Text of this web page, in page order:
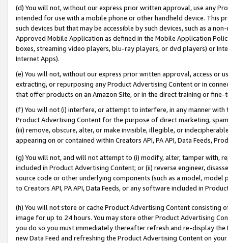
(d) You will not, without our express prior written approval, use any
intended for use with a mobile phone or other handheld device. This
such devices but that may be accessible by such devices, such as a
Approved Mobile Application as defined in the Mobile Application
boxes, streaming video players, blu-ray players, or dvd players) or
Internet Apps).
(e) You will not, without our express prior written approval, access or
extracting, or repurposing any Product Advertising Content or in
that offer products on an Amazon Site, or in the direct training or
(f) You will not (i) interfere, or attempt to interfere, in any manner
Product Advertising Content for the purpose of direct marketing,
(iii) remove, obscure, alter, or make invisible, illegible, or
appearing on or contained within Creators API, PA API, Data Feeds,
(g) You will not, and will not attempt to (i) modify, alter, tamper with,
included in Product Advertising Content; or (ii) reverse engineer,
source code or other underlying components (such as a model,
to Creators API, PA API, Data Feeds, or any software included in
(h) You will not store or cache Product Advertising Content
image for up to 24 hours. You may store other Product Advertising
you do so you must immediately thereafter refresh and re-display the
new Data Feed and refreshing the Product Advertising Content on